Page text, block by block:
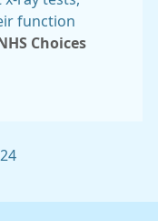
function
NHS Choices